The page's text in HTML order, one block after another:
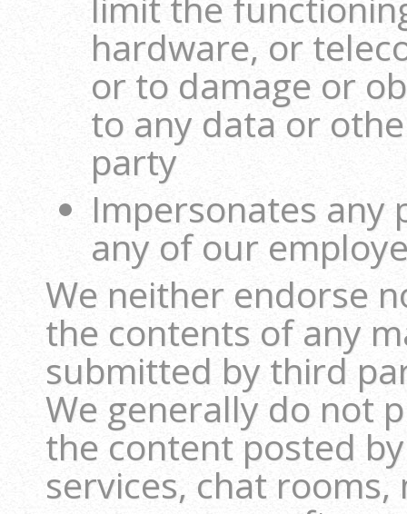
hardware, or
or to damage or
to any data or
party
Impersonates any
any of our
We neither endorse
the contents of any
submitted by third
We generally do not
the content posted
services, chat rooms,